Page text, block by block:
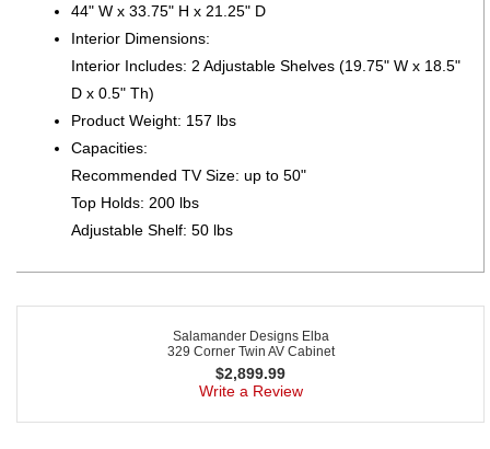
44" W x 33.75" H x 21.25" D
Interior Dimensions:
Interior Includes: 2 Adjustable Shelves (19.75" W x 18.5"
D x 0.5" Th)
Product Weight: 157 lbs
Capacities:
Recommended TV Size: up to 50"
Top Holds: 200 lbs
Adjustable Shelf: 50 lbs
Salamander Designs Elba
329 Corner Twin AV Cabinet
$2,899.99
Write a Review